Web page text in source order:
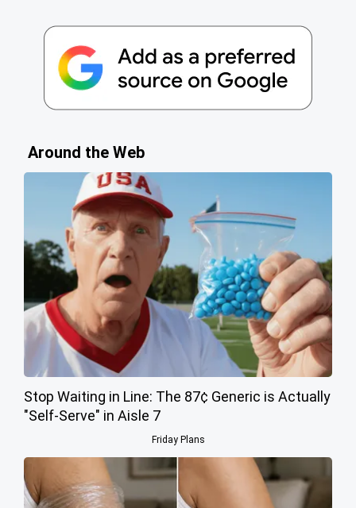
Around the Web
Stop Waiting in Line: The 87¢ Generic is Actually
"Self-Serve" in Aisle 7
Friday Plans